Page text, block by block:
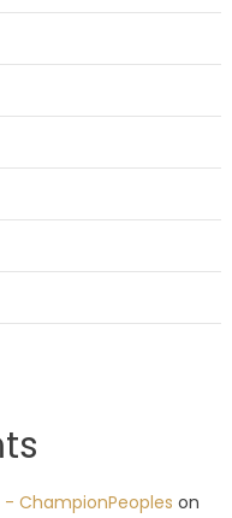
ChampionPeoples on